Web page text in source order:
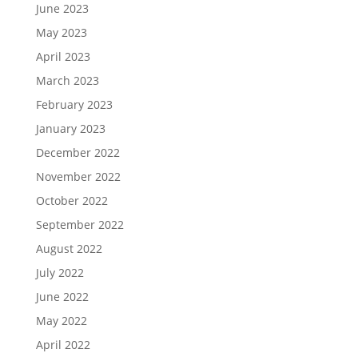
June 2023
May 2023
April 2023
March 2023
February 2023
January 2023
December 2022
November 2022
October 2022
September 2022
August 2022
July 2022
June 2022
May 2022
April 2022